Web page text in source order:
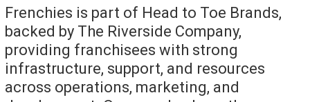
Frenchies is part of Head to Toe Brands,
backed by The Riverside Company,
providing franchisees with strong
infrastructure, support, and resources
across operations, marketing, and